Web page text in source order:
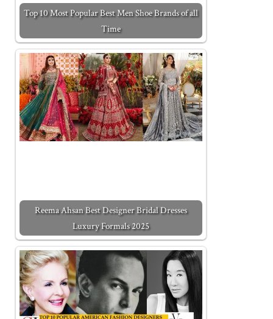
Top 10 Most Popular Best Men Shoe Brands of all
Time
Reema Ahsan Best Designer Bridal Dresses
Luxury Formals 2025